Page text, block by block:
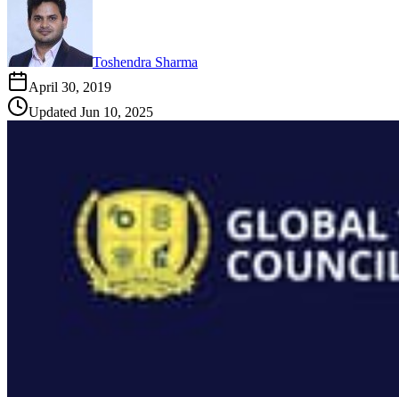
Toshendra Sharma
April 30, 2019
Updated Jun 10, 2025